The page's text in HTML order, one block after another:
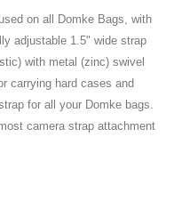
on all Domke Bags, with
adjustable 1.5" wide strap
with metal (zinc) swivel
carrying hard cases and
for all your Domke bags.
camera strap attachment